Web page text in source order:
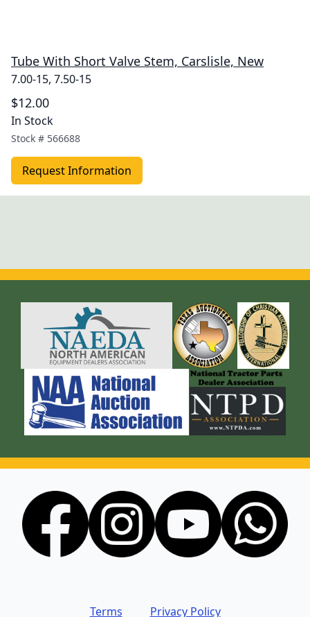
Tube With Short Valve Stem, Carslisle, New
7.00-15, 7.50-15
$12.00
In Stock
Stock # 566688
Request Information
Terms Privacy Policy